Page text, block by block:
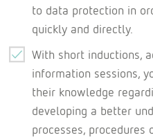
to data protection in
quickly and directly.
With short inductions,
information sessions,
their knowledge
developing a better
processes,